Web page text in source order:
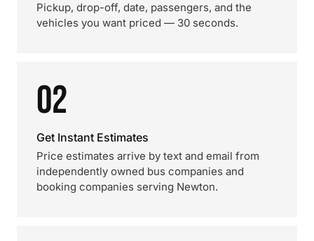
Pickup, drop-off, date, passengers, and the
vehicles you want priced — 30 seconds.
02
Get Instant Estimates
Price estimates arrive by text and email from
independently owned bus companies and
booking companies serving Newton.